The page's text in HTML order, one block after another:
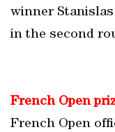
winner
in the second
French Open
French Open